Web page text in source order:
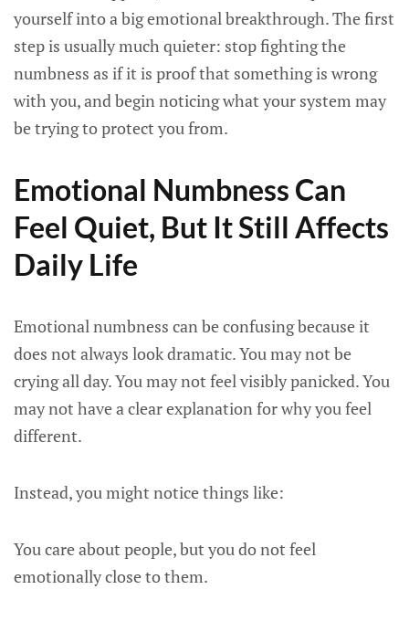
yourself into a big emotional breakthrough. The first
step is usually much quieter: stop fighting the
numbness as if it is proof that something is wrong
with you, and begin noticing what your system may
be trying to protect you from.
Emotional Numbness Can
Feel Quiet, But It Still Affects
Daily Life
Emotional numbness can be confusing because it
does not always look dramatic. You may not be
crying all day. You may not feel visibly panicked. You
may not have a clear explanation for why you feel
different.
Instead, you might notice things like:
You care about people, but you do not feel
emotionally close to them.